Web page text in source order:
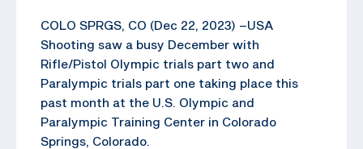
COLO SPRGS, CO (Dec 22, 2023) –USA
Shooting saw a busy December with
Rifle/Pistol Olympic trials part two and
Paralympic trials part one taking place this
past month at the U.S. Olympic and
Paralympic Training Center in Colorado
Springs, Colorado.